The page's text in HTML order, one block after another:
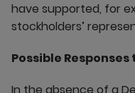
have supported, for
stockholders’
Possible